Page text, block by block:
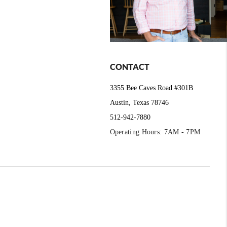
CONTACT
3355 Bee Caves Road #301B
Austin, Texas 78746
512-942-7880
Operating Hours: 7AM - 7PM